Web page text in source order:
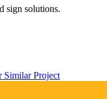
sign solutions.
Similar Project